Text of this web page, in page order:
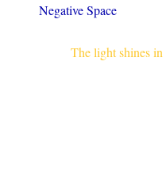
Negative Space
The light shines